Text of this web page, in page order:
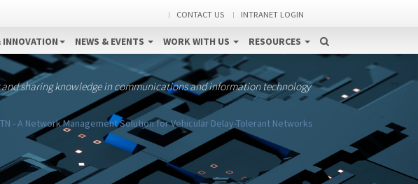
CONTACT US INTRANET LOGIN
INNOVATION NEWS & EVENTS WORK WITH US RESOURCES
and sharing knowledge in communications and information technology
- A Network Management Solution for Vehicular Delay-Tolerant Networks